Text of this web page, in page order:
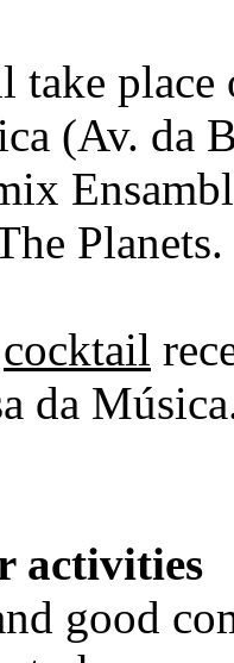
place
(Av. da
Planets.
cocktail
da
activities
good